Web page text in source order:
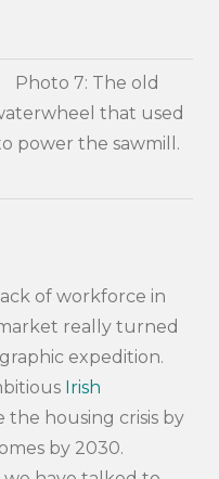
Photo 7: The old
that used
power the sawmill.
of workforce in
really turned
expedition.
Irish
the housing crisis by
by 2030.